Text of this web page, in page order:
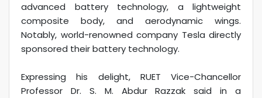
advanced battery technology, a lightweight
composite body, and aerodynamic wings.
Notably, world-renowned company Tesla directly
sponsored their battery technology.
Expressing his delight, RUET Vice-Chancellor
Professor Dr. S. M. Abdur Razzak said in a